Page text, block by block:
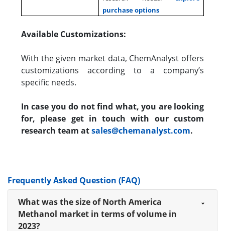
purchase options
Available Customizations:
With the given market data, ChemAnalyst offers
customizations according to a company’s
specific needs.
In case you do not find what, you are looking
for, please get in touch with our custom
research team atsales@chemanalyst.com.
Frequently Asked Question (FAQ)
What was the size of North America
Methanol market in terms of volume in
2023?